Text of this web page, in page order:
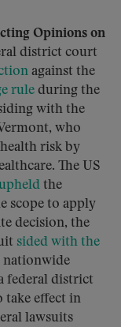
Opinions on
district court
against the
rule during the
with the
who
risk by
The US
the
scope to apply
decision, the
sided with the
nationwide
federal district
take effect in
lawsuits